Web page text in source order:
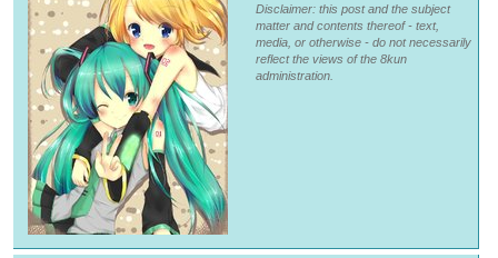
Disclaimer: this post and the subject
matter and contents thereof - text,
media, or otherwise - do not necessarily
reflect the views of the 8kun
administration.